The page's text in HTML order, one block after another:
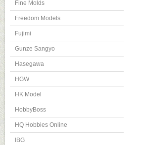
Fine Molds
Freedom Models
Fujimi
Gunze Sangyo
Hasegawa
HGW
HK Model
HobbyBoss
HQ Hobbies Online
IBG